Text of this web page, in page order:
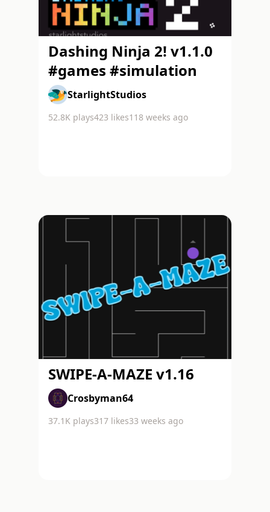
Dashing Ninja 2! v1.1.0
#games #simulation
StarlightStudios
52.8K plays423 likes118 weeks ago
SWIPE-A-MAZE v1.16
Crosbyman64
37.1K plays317 likes33 weeks ago